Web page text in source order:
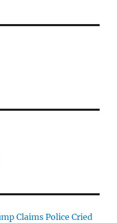
Claims Police Cried